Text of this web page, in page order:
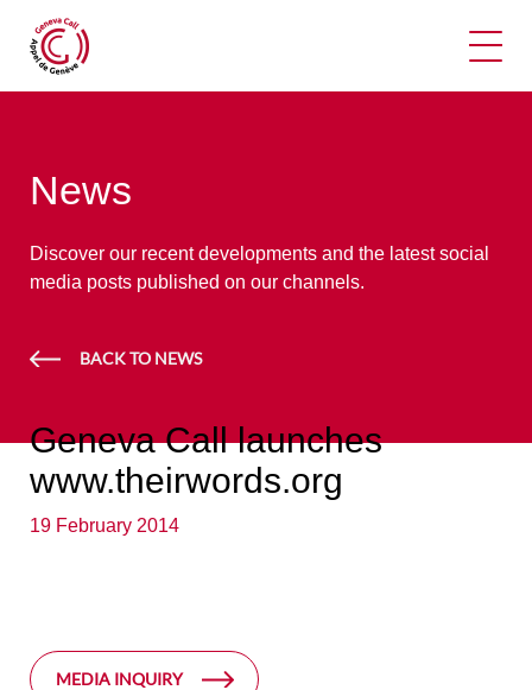
News
Discover our recent developments and the latest social
media posts published on our channels.
BACK TO NEWS
Geneva Call launches
www.theirwords.org
19 February 2014
MEDIA INQUIRY